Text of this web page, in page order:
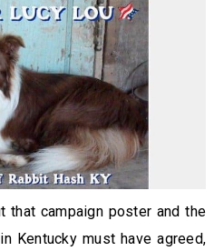
that campaign poster and the
Kentucky must have agreed,